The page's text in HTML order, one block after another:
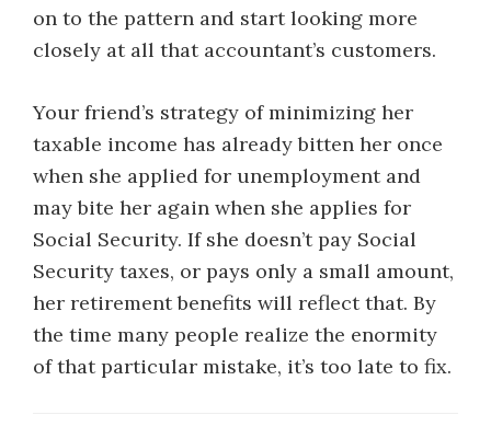
on to the pattern and start looking more
closely at all that accountant’s customers.
Your friend’s strategy of minimizing her
taxable income has already bitten her once
when she applied for unemployment and
may bite her again when she applies for
Social Security. If she doesn’t pay Social
Security taxes, or pays only a small amount,
her retirement benefits will reflect that. By
the time many people realize the enormity
of that particular mistake, it’s too late to fix.